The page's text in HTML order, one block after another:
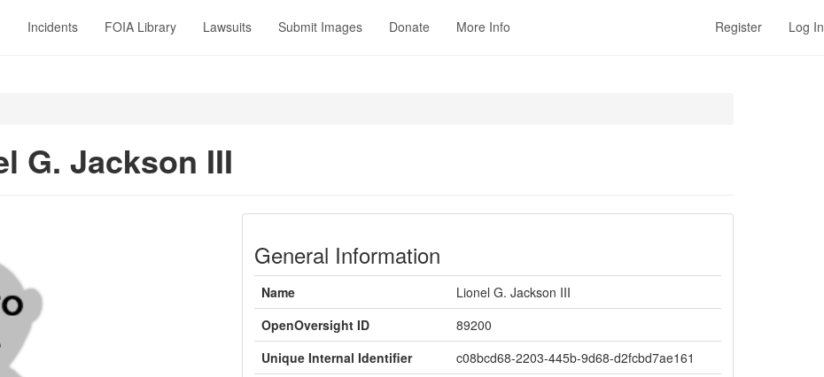
Incidents FOIA Library Lawsuits Submit Images Donate More Info Register Log In
G. Jackson III
General Information
Name
Lionel G. Jackson III
OpenOversight ID
89200
Unique Internal Identifier
c08bcd68-2203-445b-9d68-d2fcbd7ae161